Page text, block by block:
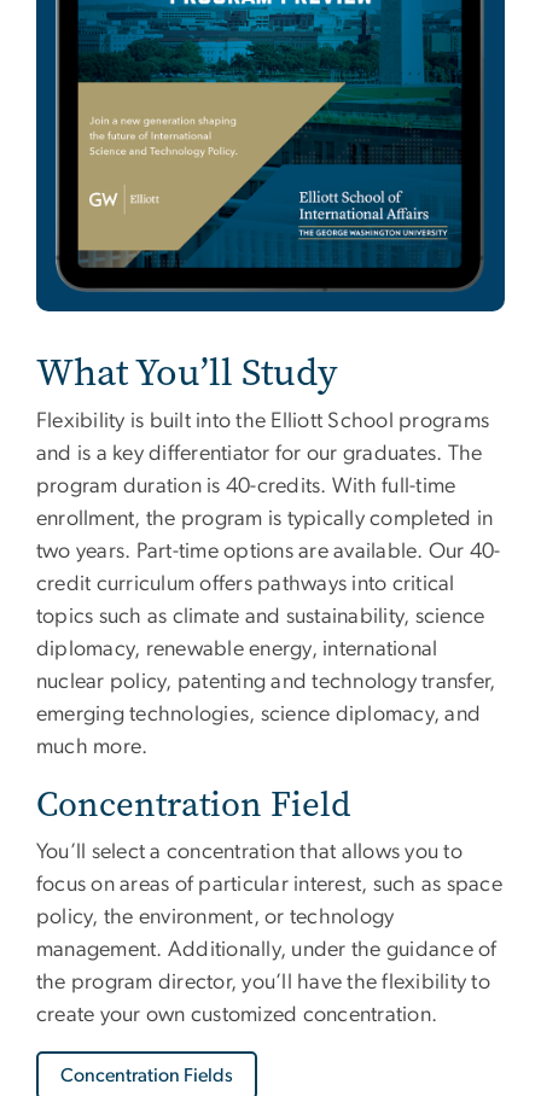
What You’ll Study
Flexibility is built into the Elliott School programs
and is a key differentiator for our graduates. The
program duration is 40-credits. With full-time
enrollment, the program is typically completed in
two years. Part-time options are available. Our 40-
credit curriculum offers pathways into critical
topics such as climate and sustainability, science
diplomacy, renewable energy, international
nuclear policy, patenting and technology transfer,
emerging technologies, science diplomacy, and
much more.
Concentration Field
You’ll select a concentration that allows you to
focus on areas of particular interest, such as space
policy, the environment, or technology
management. Additionally, under the guidance of
the program director, you’ll have the flexibility to
create your own customized concentration.
Concentration Fields